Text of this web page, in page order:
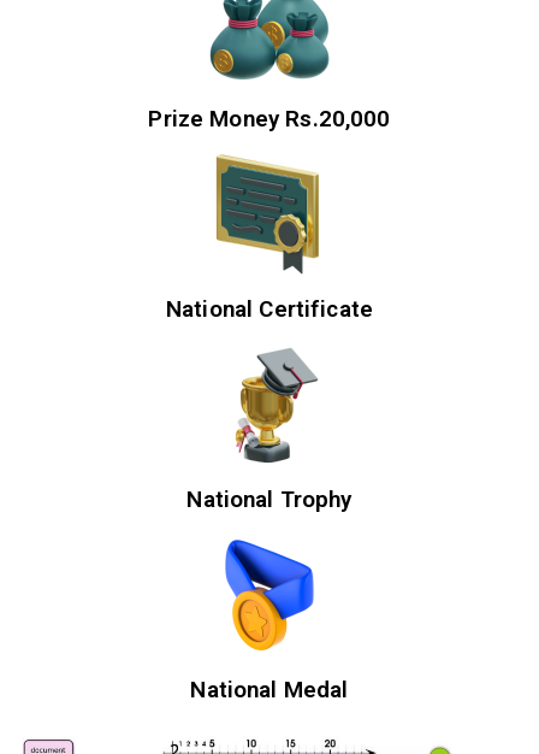
Prize Money Rs.20,000
National Certificate
National Trophy
National Medal